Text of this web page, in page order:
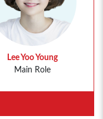
Lee Yoo Young
Main Role